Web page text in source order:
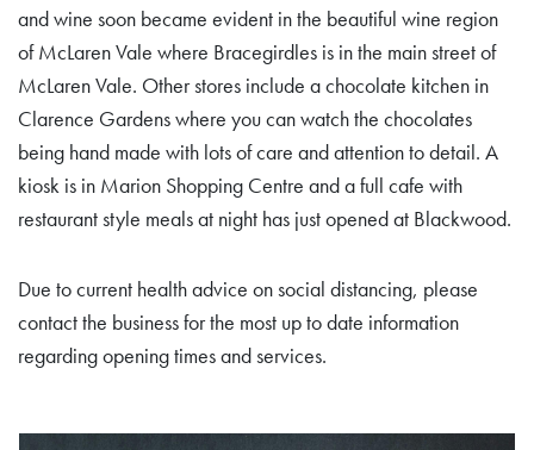
and wine soon became evident in the beautiful wine region
of McLaren Vale where Bracegirdles is in the main street of
McLaren Vale. Other stores include a chocolate kitchen in
Clarence Gardens where you can watch the chocolates
being hand made with lots of care and attention to detail. A
kiosk is in Marion Shopping Centre and a full cafe with
restaurant style meals at night has just opened at Blackwood.
Due to current health advice on social distancing, please
contact the business for the most up to date information
regarding opening times and services.